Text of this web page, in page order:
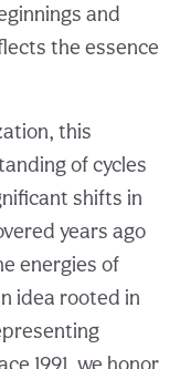
and
the essence
this
of cycles
shifts in
years ago
energies of
idea rooted in
1991, we honor